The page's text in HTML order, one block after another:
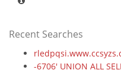
Recent Searches
-6706' UNION ALL